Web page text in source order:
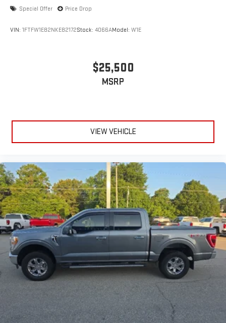
accuracy of the included equipment by calling the dealer prior
Special Offer Price Drop
VIN: 1FTFW1E82NKE82172Stock: 4066AModel: W1E
$25,500
MSRP
VIEW VEHICLE